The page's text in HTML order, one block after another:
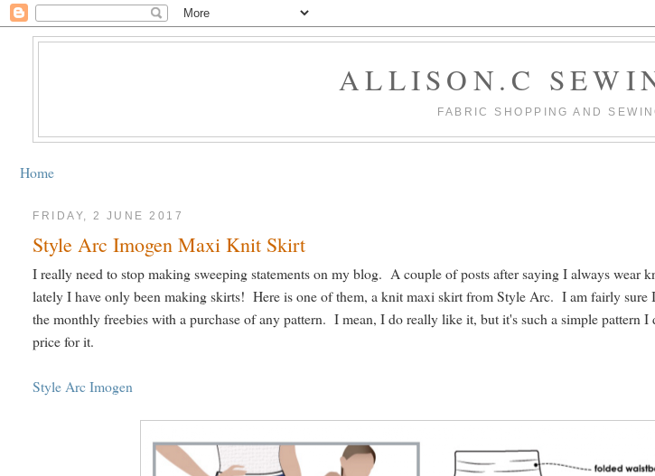
ALLISON.C
FABRIC SHOPPING AND
Home
FRIDAY, 2 JUNE 2017
Style Arc Imogen Maxi Knit Skirt
I really need to stop making sweeping statements on my blog. A couple of posts after saying I always wear
lately I have only been making skirts! Here is one of them, a knit maxi skirt from Style Arc. I am fairly sure
the monthly freebies with a purchase of any pattern. I mean, I do really like it, but it's such a simple pattern
price for it.
Style Arc Imogen